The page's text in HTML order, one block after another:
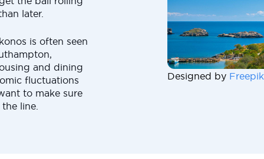
later.
is often seen
and dining
fluctuations
to make sure
line.
Designed by Freepik